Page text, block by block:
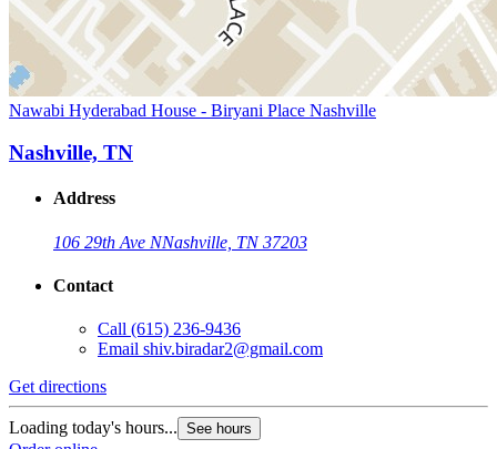
Nawabi Hyderabad House - Biryani Place Nashville
Nashville, TN
Address
106 29th Ave NNashville, TN 37203
Contact
Call (615) 236-9436
Email shiv.biradar2@gmail.com
Get directions
Loading today's hours... See hours